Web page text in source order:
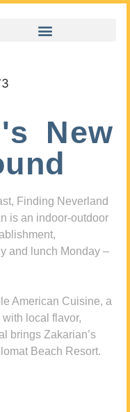
New
Finding Neverland
is an indoor-outdoor
and lunch Monday –
American Cuisine, a
local flavor,
brings Zakarian’s
Beach Resort.